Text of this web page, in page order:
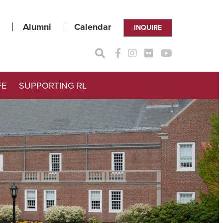
Alumni Calendar INQUIRE
SUPPORTING RL